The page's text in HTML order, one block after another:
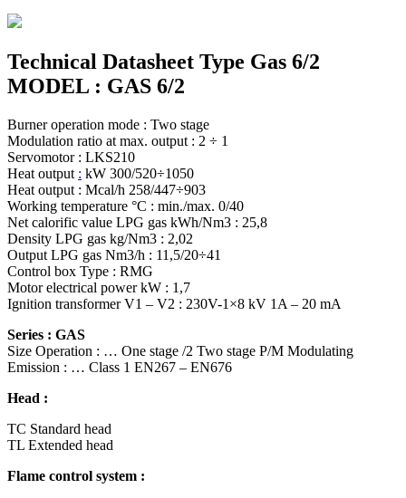
Technical Datasheet Type Gas 6/2
MODEL : GAS 6/2
Burner operation mode : Two stage
Modulation ratio at max. output : 2 ÷ 1
Servomotor : LKS210
Heat output : kW 300/520÷1050
Heat output : Mcal/h 258/447÷903
Working temperature °C : min./max. 0/40
Net calorific value LPG gas kWh/Nm3 : 25,8
Density LPG gas kg/Nm3 : 2,02
Output LPG gas Nm3/h : 11,5/20÷41
Control box Type : RMG
Motor electrical power kW : 1,7
Ignition transformer V1 – V2 : 230V-1×8 kV 1A – 20 mA
Series : GAS
Size Operation : … One stage /2 Two stage P/M Modulating
Emission : … Class 1 EN267 – EN676
Head :
TC Standard head
TL Extended head
Flame control system :